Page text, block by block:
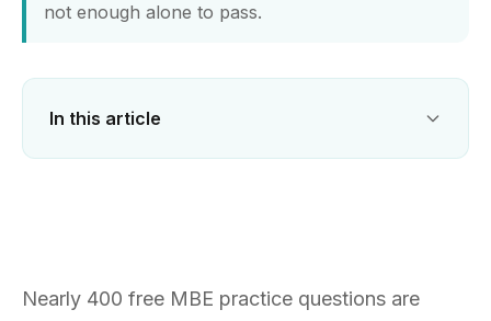
not enough alone to pass.
In this article
Nearly 400 free MBE practice questions are